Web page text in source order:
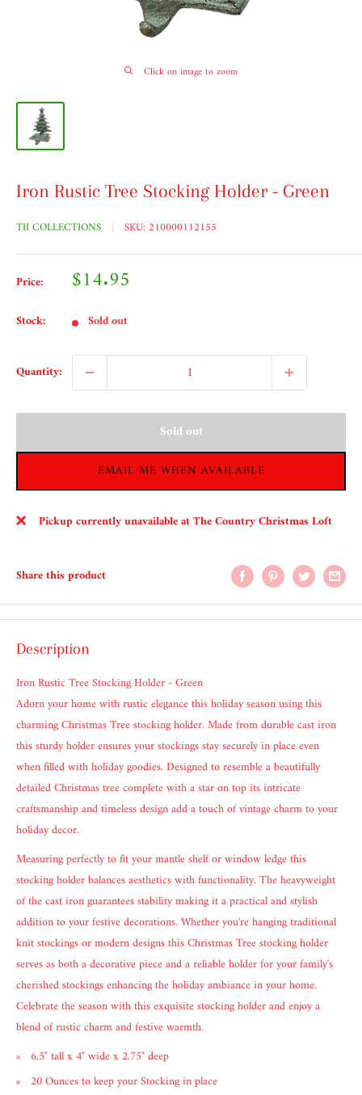
Click on image to zoom
Iron Rustic Tree Stocking Holder - Green
TII COLLECTIONS SKU: 210000112155
Price: Sale
$14.95
Stock: Sold out
Quantity:
Sold out
EMAIL ME WHEN AVAILABLE
Pickup currently unavailable at The Country Christmas Loft
Share this product
Description
Iron Rustic Tree Stocking Holder - Green
Adorn your home with rustic elegance this holiday season using this
charming Christmas Tree stocking holder. Made from durable cast iron
this sturdy holder ensures your stockings stay securely in place even
when filled with holiday goodies. Designed to resemble a beautifully
detailed Christmas tree complete with a star on top its intricate
craftsmanship and timeless design add a touch of vintage charm to your
holiday decor.
Measuring perfectly to fit your mantle shelf or window ledge this
stocking holder balances aesthetics with functionality. The heavyweight
of the cast iron guarantees stability making it a practical and stylish
addition to your festive decorations. Whether you're hanging traditional
knit stockings or modern designs this Christmas Tree stocking holder
serves as both a decorative piece and a reliable holder for your family's
cherished stockings enhancing the holiday ambiance in your home.
Celebrate the season with this exquisite stocking holder and enjoy a
blend of rustic charm and festive warmth.
6.5" tall x 4" wide x 2.75" deep
20 Ounces to keep your Stocking in place